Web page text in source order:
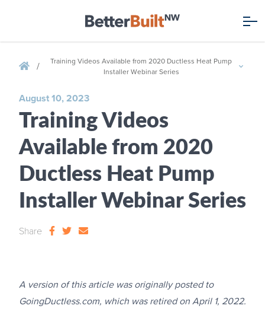
/
Training Videos Available from 2020 Ductless Heat Pump
Installer Webinar Series
August 10, 2023
Training Videos
Available from 2020
Ductless Heat Pump
Installer Webinar Series
Share
A version of this article was originally posted to
GoingDuctless.com, which was retired on April 1, 2022.